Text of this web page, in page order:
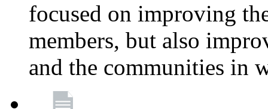
focused on improving
members, but also
and the communities in